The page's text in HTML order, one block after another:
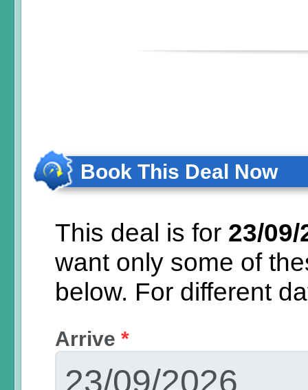
Book This Deal Now
This deal is for 23/09/
want only some of
below. For different
Arrive *